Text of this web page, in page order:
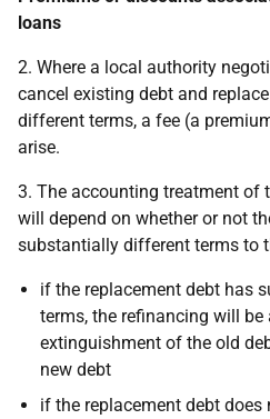
loans
2. Where a local authority
cancel existing debt and
different terms, a fee (a
arise.
3. The accounting treatment of
will depend on whether or not
substantially different terms to
if the replacement debt has
terms, the refinancing will
extinguishment of the old
new debt
if the replacement debt